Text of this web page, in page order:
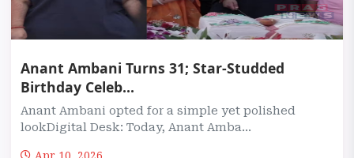
Anant Ambani Turns 31; Star-Studded
Birthday Celeb...
Anant Ambani opted for a simple yet polished
lookDigital Desk: Today, Anant Amba...